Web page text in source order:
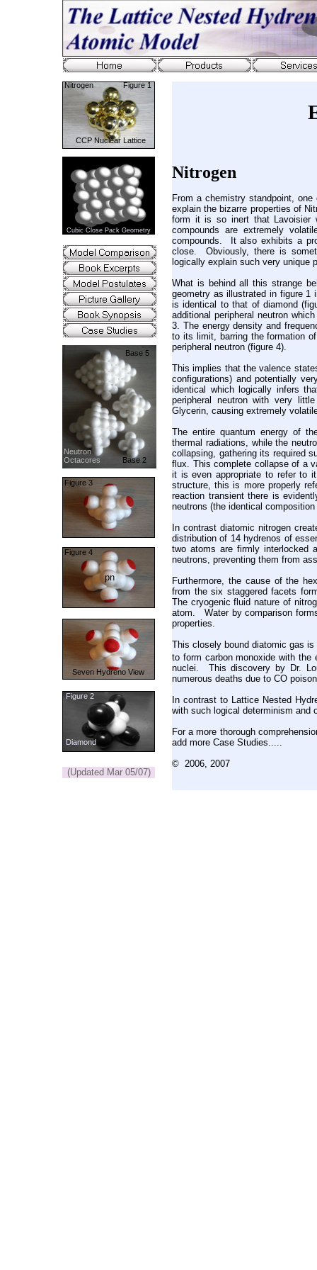
Diamond
Nitrogen
From a chemistry standpoint,
explain the bizarre properties of
form it is so inert that Lavoisier
compounds are extremely
compounds. It also exhibits a
close. Obviously, there is
logically explain such very unique
What is behind all this strange
geometry as illustrated in figure 1
is identical to that of diamond
additional peripheral neutron
3. The energy density and
to its limit, barring the formation
peripheral neutron (figure 4).
This implies that the valence
configurations) and potentially
identical which logically infers
peripheral neutron with very
Glycerin, causing extremely
The entire quantum energy of
thermal radiations, while the
collapsing, gathering its required
flux. This complete collapse of a
it is even appropriate to refer to
structure, this is more properly
reaction transient there is
neutrons (the identical
In contrast diatomic nitrogen
distribution of 14 hydrenos of
two atoms are firmly interlocked
neutrons, preventing them from
Furthermore, the cause of the
from the six staggered facets
The cryogenic fluid nature of
atom. Water by comparison
properties.
This closely bound diatomic gas
to form carbon monoxide with the
nuclei. This discovery by Dr.
numerous deaths due to CO
In contrast to Lattice Nested
with such logical determinism and
For a more thorough
add more Case Studies.....
© 2006, 2007
Neutron
Octacores
CCP Nuclear Lattice
Base 2
Base 5
Nitrogen Figure 1
Cubic Close Pack Geometry
Figure 2
Figure 3
pn
Figure 4
Seven Hydreno View
(Updated Mar 05/07)